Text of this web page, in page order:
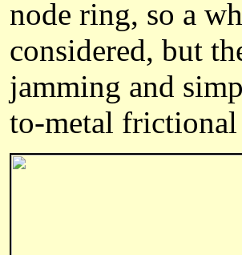
node ring, so a
considered, but
jamming and
to-metal